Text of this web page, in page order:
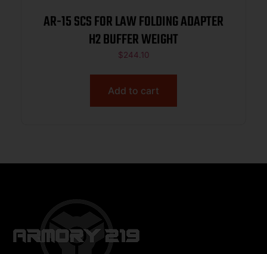
AR-15 SCS FOR LAW FOLDING ADAPTER
H2 BUFFER WEIGHT
$244.10
Add to cart